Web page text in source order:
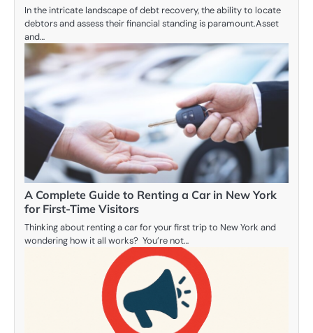
In the intricate landscape of debt recovery, the ability to locate
debtors and assess their financial standing is paramount.Asset
and…
A Complete Guide to Renting a Car in New York
for First-Time Visitors
Thinking about renting a car for your first trip to New York and
wondering how it all works? You’re not…